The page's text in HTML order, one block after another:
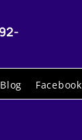
Blog Facebook